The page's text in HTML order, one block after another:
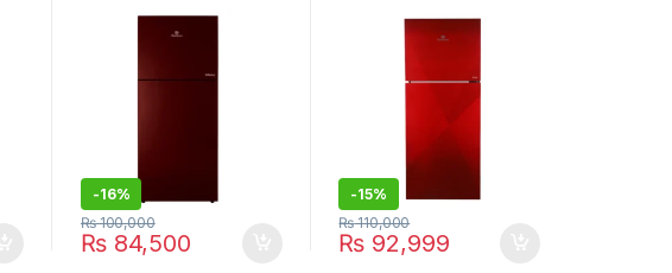
-16%
₨84,500
₨100,000
-15%
₨ 92,999
₨110,000